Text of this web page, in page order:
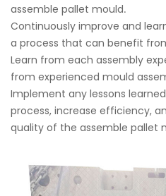
assemble pallet mould.
Continuously improve and
a process that can benefit
Learn from each assembly
from experienced mould
Implement any lessons
process, increase efficiency,
quality of the assemble pallet